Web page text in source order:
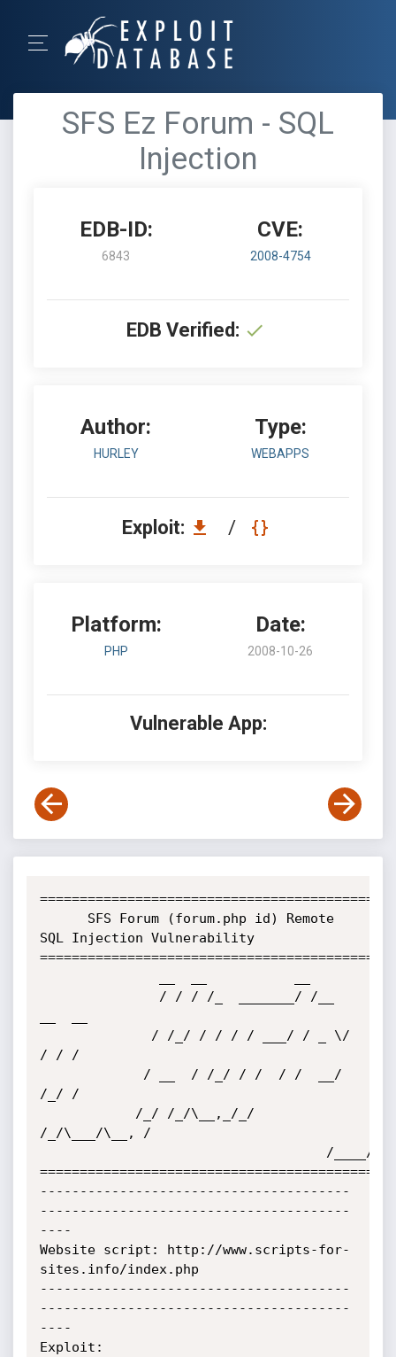
SFS Ez Forum - SQL
Injection
EDB-ID:
6843
CVE:
2008-4754
EDB Verified:
Author:
HURLEY
Type:
WEBAPPS
Exploit: /
Platform:
PHP
Date:
2008-10-26
Vulnerable App:
SQL Injection Vulnerability
/ / /
/_/ /
/_/\___/\__, /
---------------------------------------
---------------------------------------
----
Website script: http://www.scripts-for-
sites.info/index.php
---------------------------------------
---------------------------------------
----
Exploit: